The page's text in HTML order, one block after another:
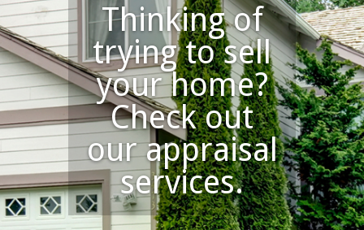
Thinking of
trying to sell
your home?
Check out
our appraisal
services.